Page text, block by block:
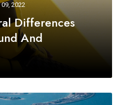
2022
Differences
And